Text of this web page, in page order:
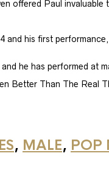
offered Paul
and his first
he has performed
Better Than The Real
, MALE, POP